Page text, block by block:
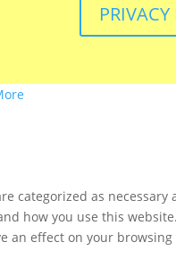
categorized as
how you use this
an effect on your browsing